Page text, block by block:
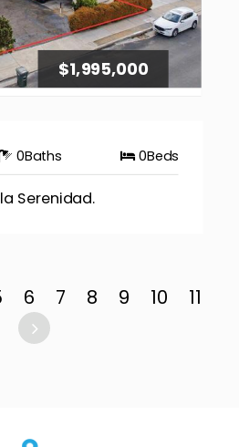
$1,995,000
0Baths 0Beds
Serenidad.
6 7 8 9 10 11